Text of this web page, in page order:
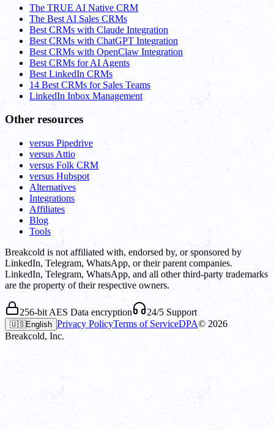
The TRUE AI Native CRM
The Best AI Sales CRMs
Best CRMs with Claude Integration
Best CRMs with ChatGPT Integration
Best CRMs with OpenClaw Integration
Best CRMs for AI Agents
Best LinkedIn CRMs
14 Best CRMs for Sales Teams
LinkedIn Inbox Management
Other resources
versus Pipedrive
versus Attio
versus Folk CRM
versus Hubspot
Alternatives
Integrations
Affiliates
Blog
Tools
Breakcold is not affiliated with, endorsed by, or sponsored by
LinkedIn, Telegram, WhatsApp, or their parent companies.
LinkedIn, Telegram, WhatsApp, and all other third-party trademarks
are the property of their respective owners.
256-bit AES Data encryption 24/5 Support
🇺🇸English Privacy PolicyTerms of ServiceDPA© 2026
Breakcold, Inc.